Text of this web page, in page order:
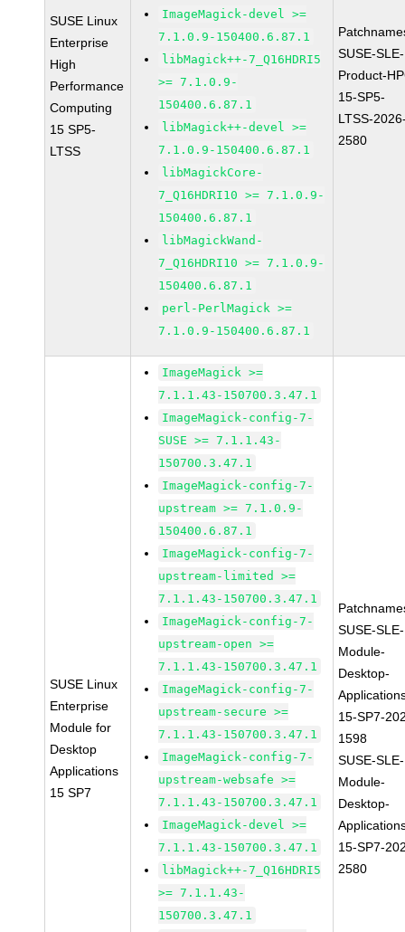
SUSE Linux
Enterprise
High
Performance
Computing
15 SP5-
LTSS
ImageMagick-devel >=
7.1.0.9-150400.6.87.1
libMagick++-7_Q16HDRI5
>= 7.1.0.9-
150400.6.87.1
libMagick++-devel >=
7.1.0.9-150400.6.87.1
libMagickCore-
7_Q16HDRI10 >= 7.1.0.9-
150400.6.87.1
libMagickWand-
7_Q16HDRI10 >= 7.1.0.9-
150400.6.87.1
perl-PerlMagick >=
7.1.0.9-150400.6.87.1
SUSE-SLE-
Product-
15-SP5-
LTSS-
2580
SUSE Linux
Enterprise
Module for
Desktop
Applications
15 SP7
ImageMagick >=
7.1.1.43-150700.3.47.1
ImageMagick-config-7-
SUSE >= 7.1.1.43-
150700.3.47.1
ImageMagick-config-7-
upstream >= 7.1.0.9-
150400.6.87.1
ImageMagick-config-7-
upstream-limited >=
7.1.1.43-150700.3.47.1
ImageMagick-config-7-
upstream-open >=
7.1.1.43-150700.3.47.1
ImageMagick-config-7-
upstream-secure >=
7.1.1.43-150700.3.47.1
ImageMagick-config-7-
upstream-websafe >=
7.1.1.43-150700.3.47.1
ImageMagick-devel >=
7.1.1.43-150700.3.47.1
libMagick++-7_Q16HDRI5
>= 7.1.1.43-
150700.3.47.1
SUSE-SLE-
Module-
Desktop-
15-SP7-
1598
SUSE-SLE-
Module-
Desktop-
15-SP7-
2580